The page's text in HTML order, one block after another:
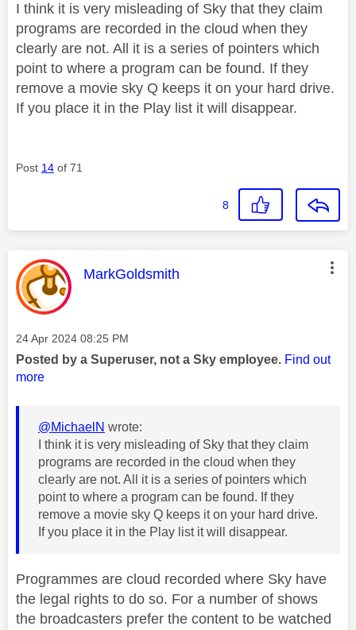
I think it is very misleading of Sky that they claim
programs are recorded in the cloud when they
clearly are not. All it is a series of pointers which
point to where a program can be found. If they
remove a movie sky Q keeps it on your hard drive.
If you place it in the Play list it will disappear.
Post 14 of 71
8
This message was authored by:
MarkGoldsmith
Message posted on
‎24 Apr 2024 08:25 PM
Posted by a Superuser, not a Sky employee. Find out
more
@MichaelN wrote:
I think it is very misleading of Sky that they claim
programs are recorded in the cloud when they
clearly are not. All it is a series of pointers which
point to where a program can be found. If they
remove a movie sky Q keeps it on your hard drive.
If you place it in the Play list it will disappear.
Programmes are cloud recorded where Sky have
the legal rights to do so. For a number of shows
the broadcasters prefer the content to be watched